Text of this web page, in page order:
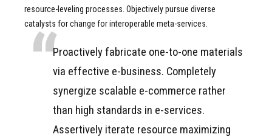
resource-leveling processes. Objectively pursue diverse
catalysts for change for interoperable meta-services.
Proactively fabricate one-to-one materials
via effective e-business. Completely
synergize scalable e-commerce rather
than high standards in e-services.
Assertively iterate resource maximizing